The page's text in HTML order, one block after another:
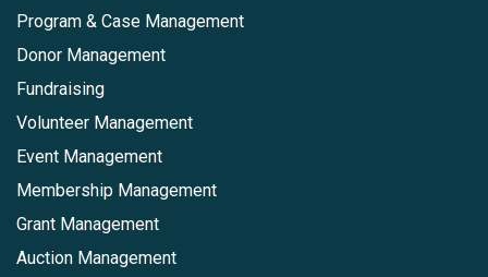
Program & Case Management
Donor Management
Fundraising
Volunteer Management
Event Management
Membership Management
Grant Management
Auction Management